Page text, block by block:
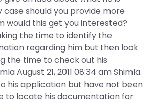
case should you provide more
would this get you interested?
the time to identify the
regarding him but then look
the time to check out his
August 21, 2011 08:34 am Shimla.
his application but have not been
to locate his documentation for